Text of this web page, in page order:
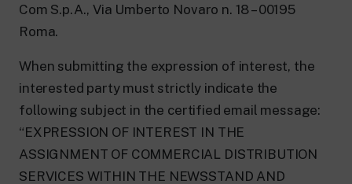
Com S.p.A., Via Umberto Novaro n. 18 – 00195
Roma.
When submitting the expression of interest, the
interested party must strictly indicate the
following subject in the certified email message:
“EXPRESSION OF INTEREST IN THE
ASSIGNMENT OF COMMERCIAL DISTRIBUTION
SERVICES WITHIN THE NEWSSTAND AND